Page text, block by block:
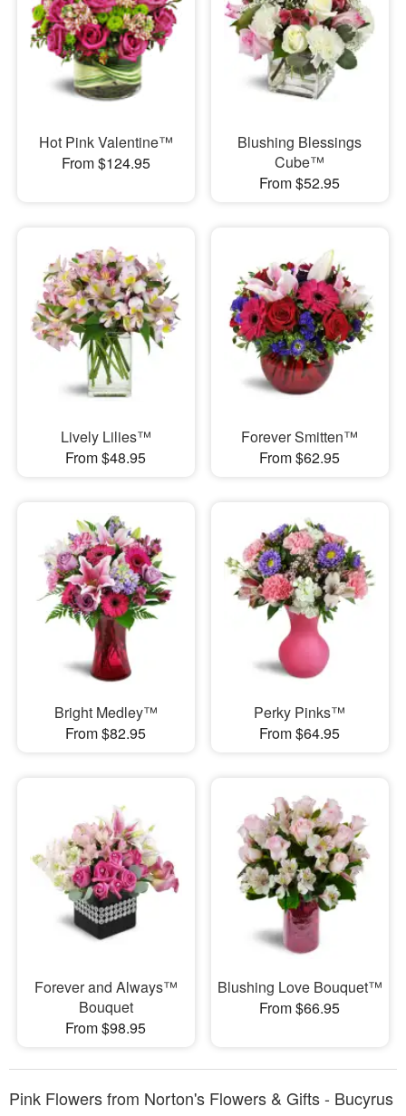
Hot Pink Valentine™
From $124.95
Blushing Blessings
Cube™
From $52.95
Lively Lilies™
From $48.95
Forever Smitten™
From $62.95
Bright Medley™
From $82.95
Perky Pinks™
From $64.95
Forever and Always™
Bouquet
From $98.95
Blushing Love Bouquet™
From $66.95
Pink Flowers from Norton's Flowers & Gifts - Bucyrus